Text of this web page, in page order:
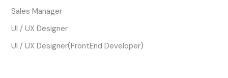
Sales Manager
UI / UX Designer
UI / UX Designer(FrontEnd Developer)